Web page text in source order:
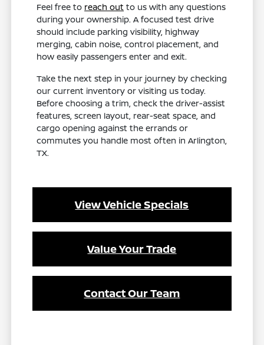
Feel free to reach out to us with any questions
during your ownership. A focused test drive
should include parking visibility, highway
merging, cabin noise, control placement, and
how easily passengers enter and exit.
Take the next step in your journey by checking
our current inventory or visiting us today.
Before choosing a trim, check the driver-assist
features, screen layout, rear-seat space, and
cargo opening against the errands or
commutes you handle most often in Arlington,
TX.
View Vehicle Specials
Value Your Trade
Contact Our Team